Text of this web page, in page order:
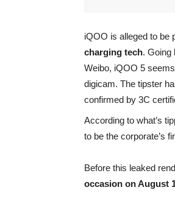
iQOO is alleged to be
charging tech. Going
Weibo, iQOO 5
digicam. The tipster
confirmed by 3C
According to what’s
to be the corporate’s
Before this leaked
occasion on August